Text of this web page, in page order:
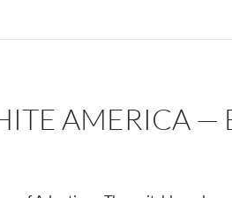
AMERICA —